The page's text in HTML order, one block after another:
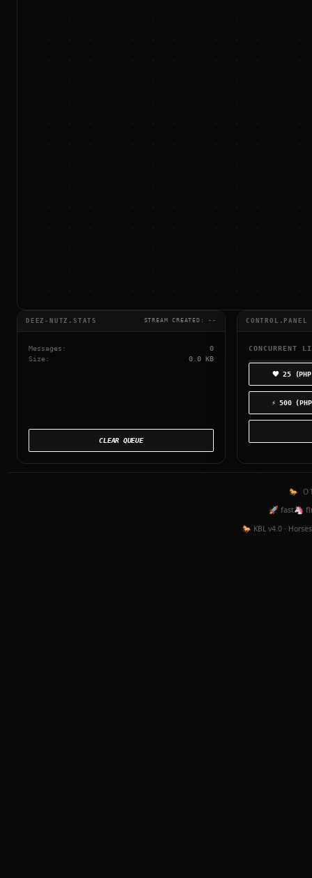
DEEZ-NUTZ.STATS STREAM CREATED: --
Messages:
0
Size:
0.0 KB
CLEAR QUEUE
CONTROL.PANEL
CONCURRENT
🖤 25
⚡ 500
🐎
🚀 fast🦄
🐎 KBL v4.0 ·